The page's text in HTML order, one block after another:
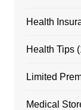
Health
Health Tips
Limited
Medical